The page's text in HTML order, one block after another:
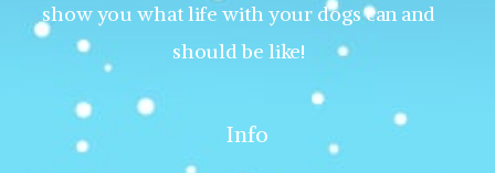
show you what life with your dogs can and
should be like!
Info